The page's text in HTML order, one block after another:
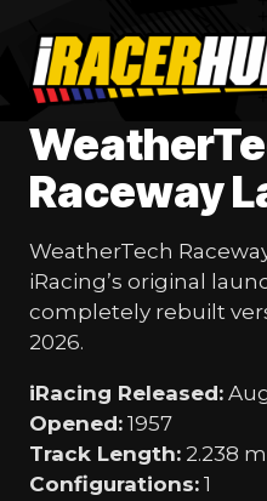
content
Raceway
WeatherTech
iRacing’s original
completely rebuilt
2026.
iRacing Released:
Opened: 1957
Track Length: 2.238
Configurations: 1